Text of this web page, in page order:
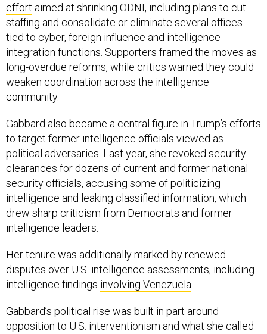
effort aimed at shrinking ODNI, including plans to cut
staffing and consolidate or eliminate several offices
tied to cyber, foreign influence and intelligence
integration functions. Supporters framed the moves as
long-overdue reforms, while critics warned they could
weaken coordination across the intelligence
community.
Gabbard also became a central figure in Trump’s efforts
to target former intelligence officials viewed as
political adversaries. Last year, she revoked security
clearances for dozens of current and former national
security officials, accusing some of politicizing
intelligence and leaking classified information, which
drew sharp criticism from Democrats and former
intelligence leaders.
Her tenure was additionally marked by renewed
disputes over U.S. intelligence assessments, including
intelligence findings involving Venezuela.
Gabbard’s political rise was built in part around
opposition to U.S. interventionism and what she called